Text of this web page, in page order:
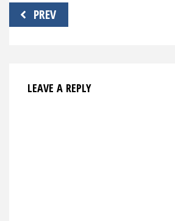
Post
navigation
PREV
LEAVE A REPLY